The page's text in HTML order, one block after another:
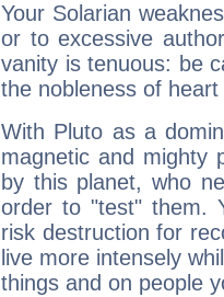
Your Solarian
or to excessive
vanity is tenuous: be
the nobleness of
With Pluto as a
magnetic and mighty
by this planet, who
order to "test" them.
risk destruction for
live more intensely
things and on people